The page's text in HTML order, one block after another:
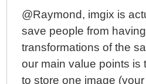
@Raymond, imgix is
save people from
transformations of the
our main value points is
to store one image